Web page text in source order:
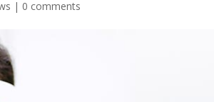
| 0 comments